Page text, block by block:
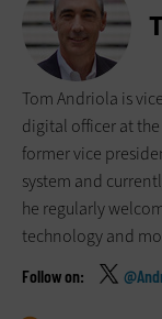
Tom Andriola is
digital officer at the
former vice
system and
he regularly
technology and